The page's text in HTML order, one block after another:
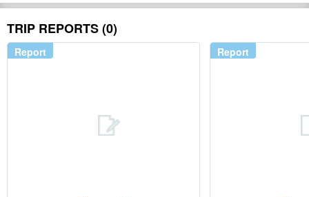
TRIP REPORTS (0)
Report Report